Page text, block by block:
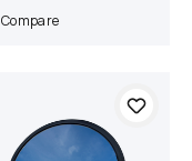
Compare